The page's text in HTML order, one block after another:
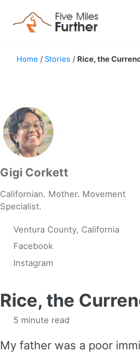
Home / Stories / Rice, the
Gigi Corkett
Californian. Mother. Movement
Specialist.
Ventura County, California
Facebook
Instagram
Rice, the
5 minute read
My father was a poor